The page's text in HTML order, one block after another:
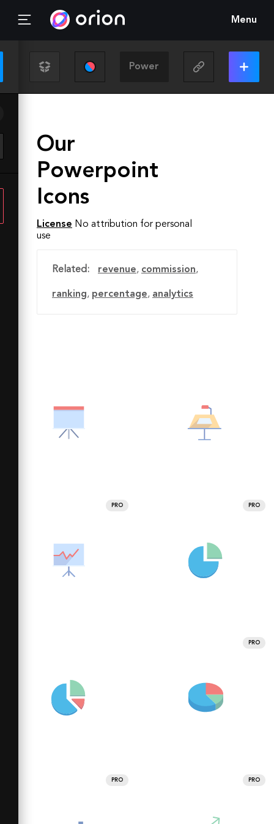
Menu
Our
Powerpoint
Icons
License No attribution for personal
use
Related: revenue, commission,
ranking, percentage, analytics
PRO PRO
PRO
PRO PRO